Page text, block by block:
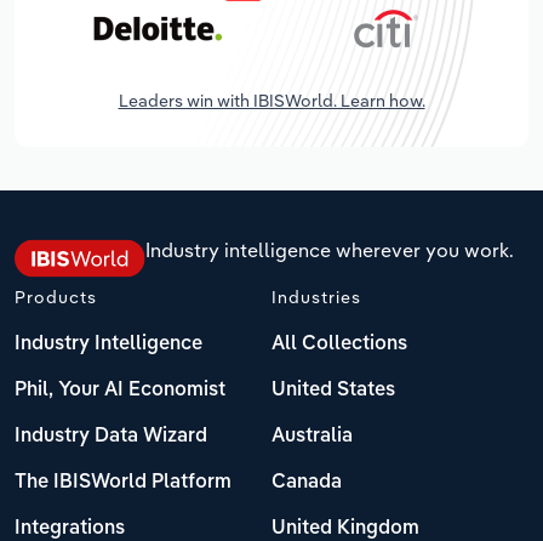
Leaders win with IBISWorld. Learn how.
Industry intelligence wherever you work.
Products
Industry Intelligence
Phil, Your AI Economist
Industry Data Wizard
The IBISWorld Platform
Integrations
Industries
All Collections
United States
Australia
Canada
United Kingdom